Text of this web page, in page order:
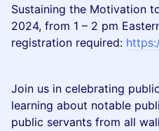
Sustaining the Motivation
2024, from 1 – 2 pm
registration required:
Join us in celebrating
learning about notable
public servants from all